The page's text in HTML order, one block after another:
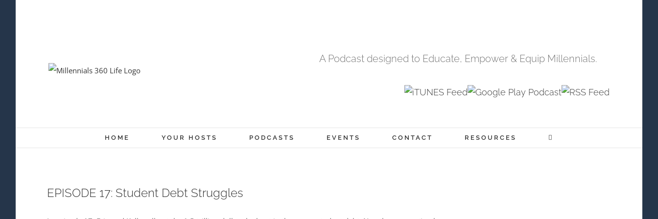
A Podcast designed to Educate, Empower & Equip Millennials.
HOME YOUR HOSTS PODCASTS EVENTS CONTACT RESOURCES
EPISODE 17: Student Debt Struggles